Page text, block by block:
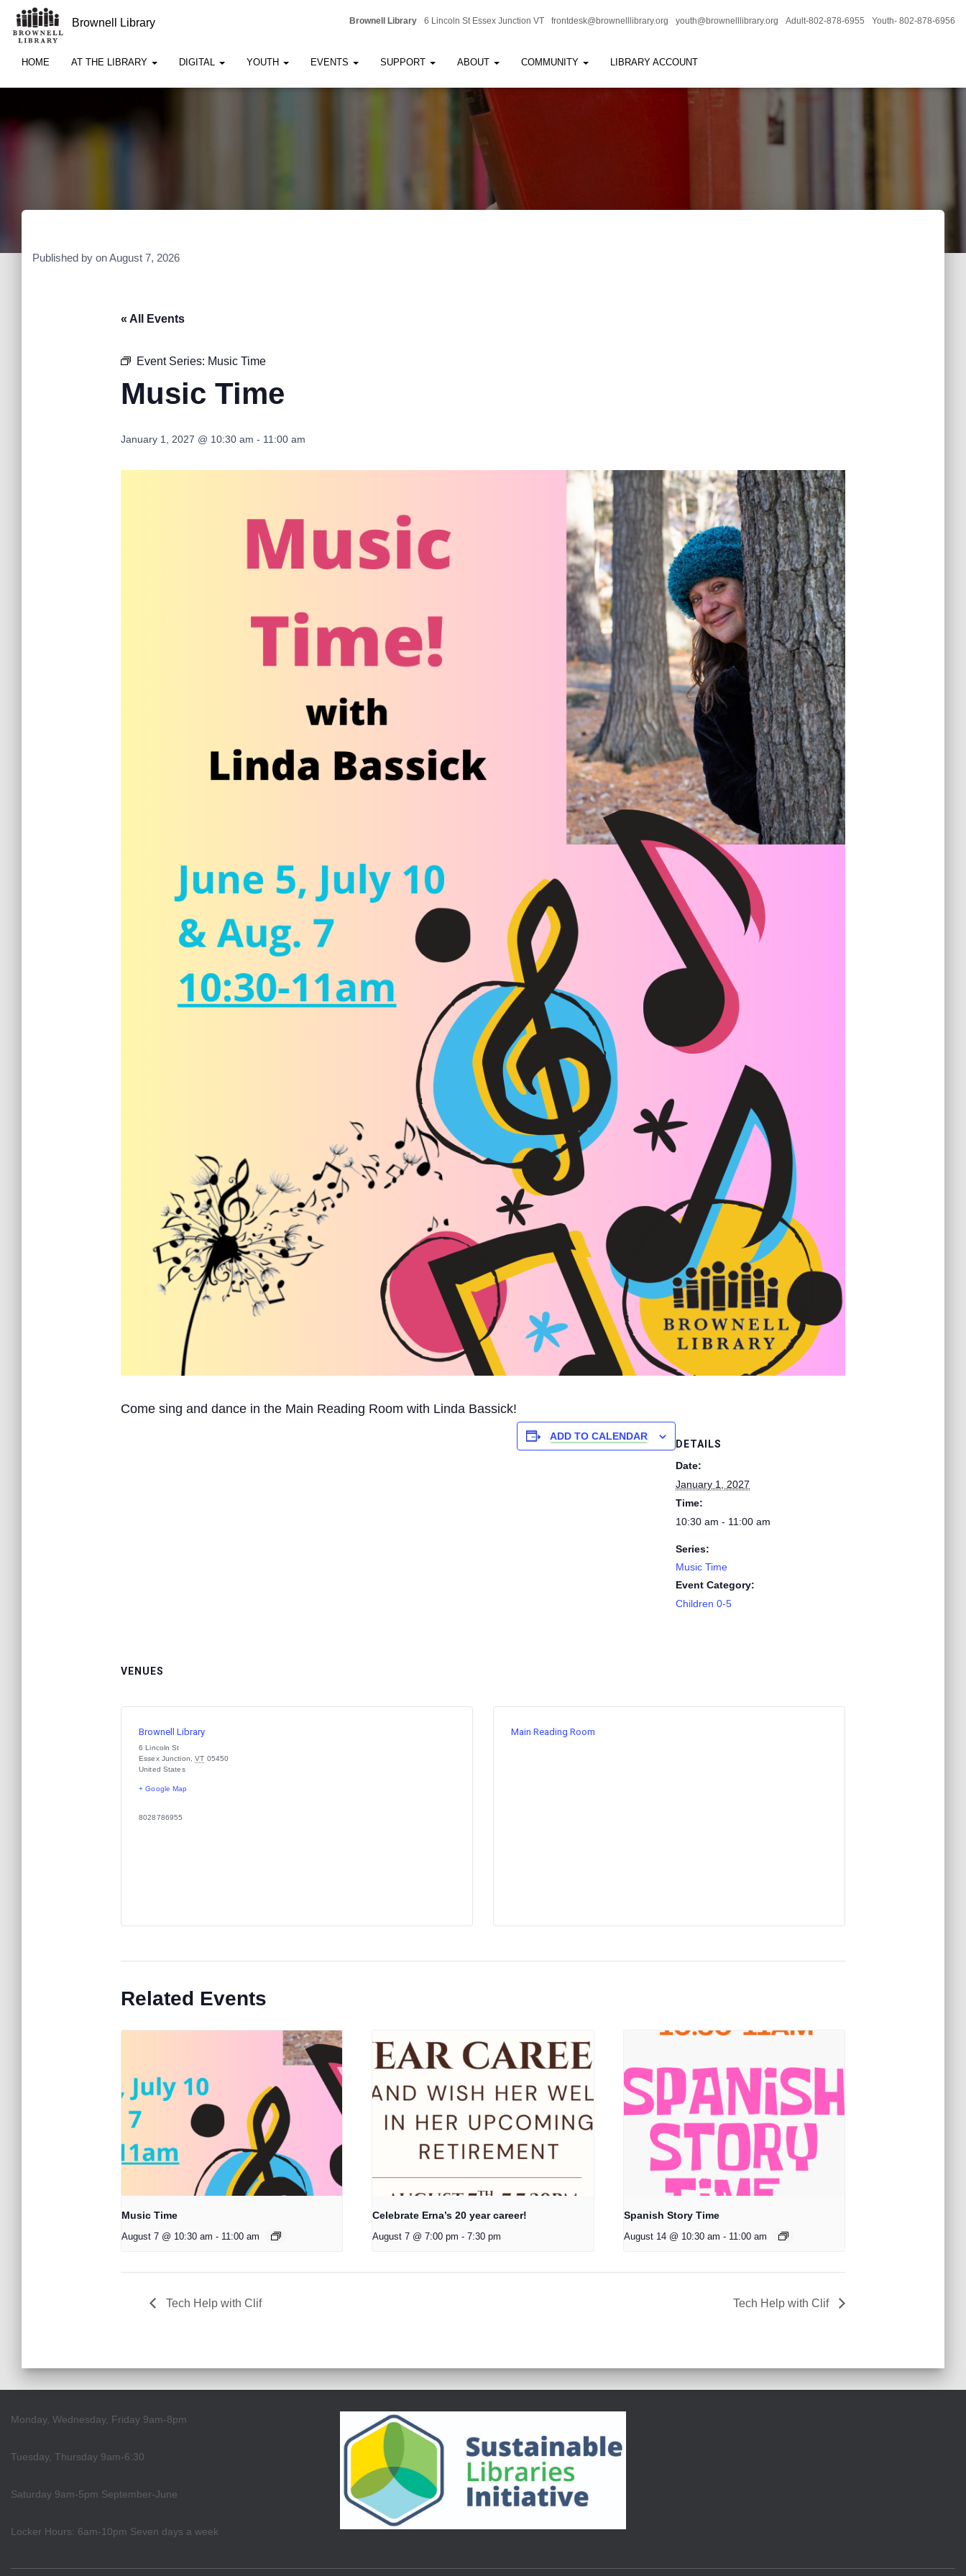
Brownell Library 6 Lincoln St Essex Junction VT frontdesk@brownelllibrary.org youth@brownelllibrary.org Adult-802-878-6955 Youth- 802-878-6956
Brownell Library
HOME AT THE LIBRARY DIGITAL YOUTH EVENTS SUPPORT ABOUT COMMUNITY LIBRARY ACCOUNT
Published by onAugust 7, 2026
« All Events
Event Series: Music Time
Music Time
January 1, 2027 @ 10:30 am - 11:00 am
Come sing and dance in the Main Reading Room with Linda Bassick!
ADD TO CALENDAR
DETAILS
Date:
January 1, 2027
Time:
10:30 am - 11:00 am
Series:
Music Time
Event Category:
Children 0-5
VENUES
Brownell Library
6 Lincoln St
Essex Junction
VT 05450
United States
+ Google Map
8028786955
Main Reading Room
Related Events
Music Time
August 7 @ 10:30 am - 11:00 am
Celebrate Erna’s 20 year career!
August 7 @ 7:00 pm - 7:30 pm
Spanish Story Time
August 14 @ 10:30 am - 11:00 am
Tech Help with Clif Tech Help with Clif
Monday, Wednesday, Friday 9am-8pm
Tuesday, Thursday 9am-6:30
Saturday 9am-5pm September-June
Locker Hours: 6am-10pm Seven days a week